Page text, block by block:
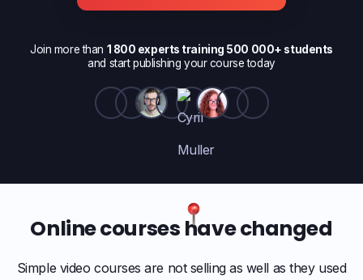
Join more than 1 800 experts training 500 000+ students
and start publishing your course today
Online courses have changed
Simple video courses are not selling as well as they used